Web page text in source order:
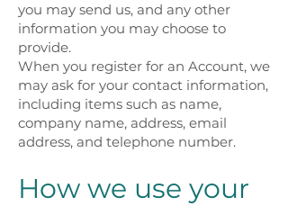
you may send us, and any other
information you may choose to
provide.
When you register for an Account, we
may ask for your contact information,
including items such as name,
company name, address, email
address, and telephone number.
How we use your